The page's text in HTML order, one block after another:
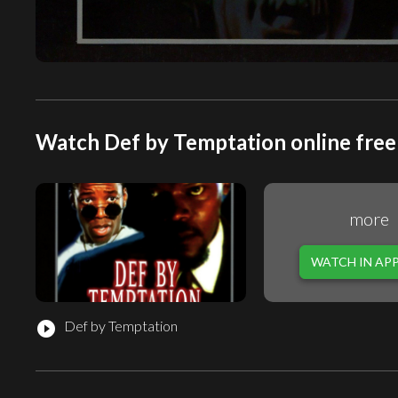
Watch Def by Temptation online free
play_circle_filled Def by Temptation
more
WATCH IN APP